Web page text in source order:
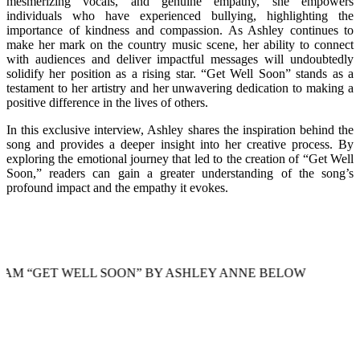
individuals who have experienced bullying, highlighting the
importance of kindness and compassion. As Ashley continues to
make her mark on the country music scene, her ability to connect
with audiences and deliver impactful messages will undoubtedly
solidify her position as a rising star. “Get Well Soon” stands as a
testament to her artistry and her unwavering dedication to making a
positive difference in the lives of others.
In this exclusive interview, Ashley shares the inspiration behind the
song and provides a deeper insight into her creative process. By
exploring the emotional journey that led to the creation of “Get Well
Soon,” readers can gain a greater understanding of the song’s
profound impact and the empathy it evokes.
WELL SOON” BY ASHLEY ANNE BELOW